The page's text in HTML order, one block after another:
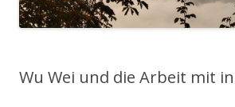
Wu Wei und die Arbeit mit